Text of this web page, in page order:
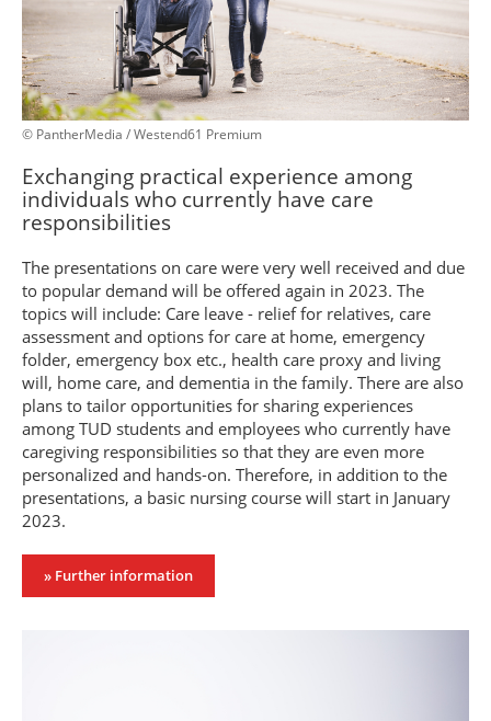
© PantherMedia / Westend61 Premium
Exchanging practical experience among
individuals who currently have care
responsibilities
The presentations on care were very well received and due
to popular demand will be offered again in 2023. The
topics will include: Care leave - relief for relatives, care
assessment and options for care at home, emergency
folder, emergency box etc., health care proxy and living
will, home care, and dementia in the family. There are also
plans to tailor opportunities for sharing experiences
among TUD students and employees who currently have
caregiving responsibilities so that they are even more
personalized and hands-on. Therefore, in addition to the
presentations, a basic nursing course will start in January
2023.
» Further information